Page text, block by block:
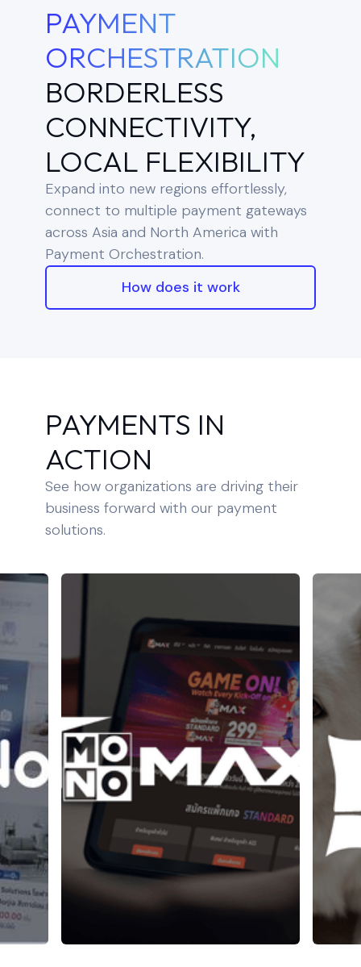
PAYMENT
ORCHESTRATION
BORDERLESS
CONNECTIVITY,
LOCAL FLEXIBILITY
Expand into new regions effortlessly,
connect to multiple payment gateways
across Asia and North America with
Payment Orchestration.
How does it work
PAYMENTS IN
ACTION
See how organizations are driving their
business forward with our payment
solutions.